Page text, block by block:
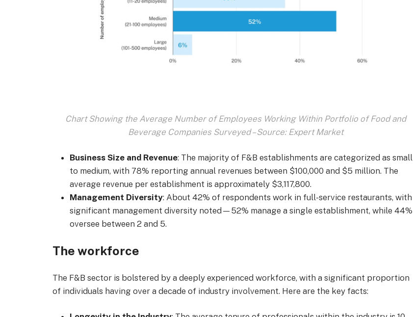
Chart Showing the Average Number of Employees Working Within Portfolio of Food and
Beverage Companies Surveyed – Source: Expert Market
Business Size and Revenue: The majority of F&B establishments are categorized as small
to medium, with 78% reporting annual revenues between $100,000 and $5 million. The
average revenue per establishment is approximately $3,117,800.
Management Diversity: About 42% of respondents work in full-service restaurants, with
significant management diversity noted—52% manage a single establishment, while 44%
oversee between 2 and 5.
The workforce
The F&B sector is bolstered by a deeply experienced workforce, with a significant proportion
of individuals having over a decade of industry involvement. Here are the key facts: